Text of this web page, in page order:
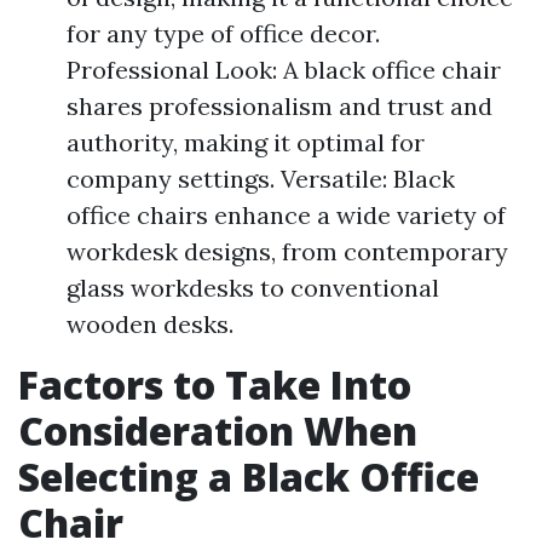
for any type of office decor.
Professional Look: A black office chair
shares professionalism and trust and
authority, making it optimal for
company settings. Versatile: Black
office chairs enhance a wide variety of
workdesk designs, from contemporary
glass workdesks to conventional
wooden desks.
Factors to Take Into
Consideration When
Selecting a Black Office
Chair